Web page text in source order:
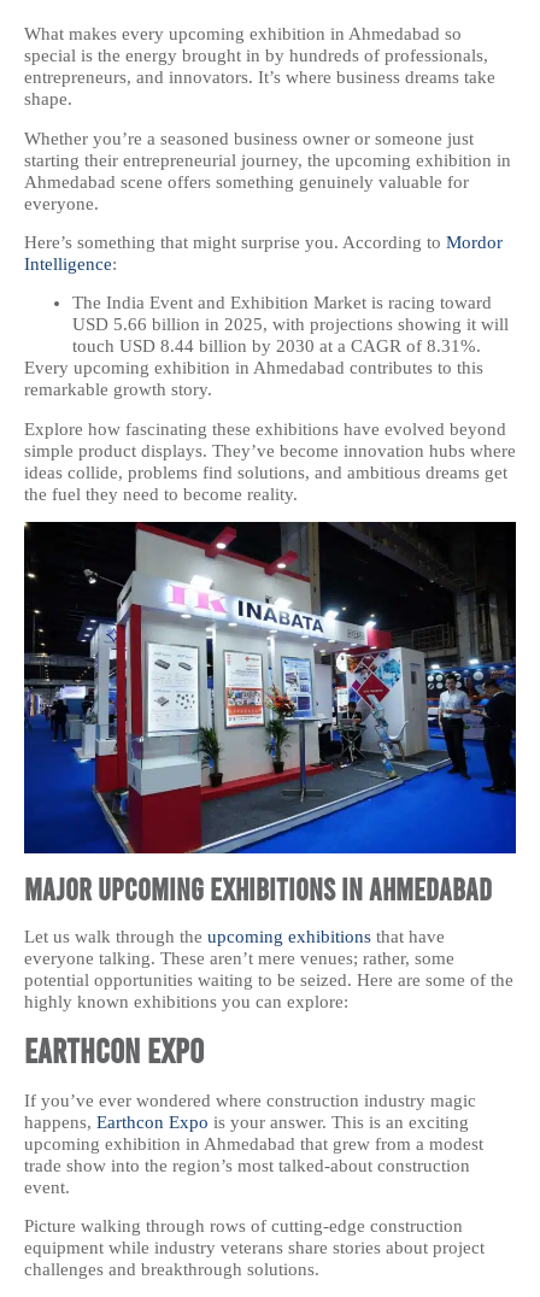
What makes every upcoming exhibition in Ahmedabad so
special is the energy brought in by hundreds of professionals,
entrepreneurs, and innovators. It’s where business dreams take
shape.
Whether you’re a seasoned business owner or someone just
starting their entrepreneurial journey, the upcoming exhibition in
Ahmedabad scene offers something genuinely valuable for
everyone.
Here’s something that might surprise you. According to Mordor
Intelligence:
The India Event and Exhibition Market is racing toward
USD 5.66 billion in 2025, with projections showing it will
touch USD 8.44 billion by 2030 at a CAGR of 8.31%.
Every upcoming exhibition in Ahmedabad contributes to this
remarkable growth story.
Explore how fascinating these exhibitions have evolved beyond
simple product displays. They’ve become innovation hubs where
ideas collide, problems find solutions, and ambitious dreams get
the fuel they need to become reality.
Major Upcoming Exhibitions in Ahmedabad
Let us walk through the upcoming exhibitions that have
everyone talking. These aren’t mere venues; rather, some
potential opportunities waiting to be seized. Here are some of the
highly known exhibitions you can explore:
Earthcon Expo
If you’ve ever wondered where construction industry magic
happens, Earthcon Expo is your answer. This is an exciting
upcoming exhibition in Ahmedabad that grew from a modest
trade show into the region’s most talked-about construction
event.
Picture walking through rows of cutting-edge construction
equipment while industry veterans share stories about project
challenges and breakthrough solutions.